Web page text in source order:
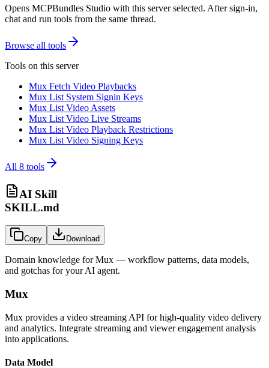
Opens MCPBundles Studio with this server selected. After sign-in,
chat and run tools from the same thread.
Browse all tools
Tools on this server
Mux Fetch Video Playbacks
Mux List System Signin Keys
Mux List Video Assets
Mux List Video Live Streams
Mux List Video Playback Restrictions
Mux List Video Signing Keys
All 8 tools
AI Skill
SKILL.md
Copy Download
Domain knowledge forMux — workflow patterns, data models,
and gotchas for your AI agent.
Mux
Mux provides a video streaming API for high-quality video delivery
and analytics. Integrate streaming and viewer engagement analysis
into applications.
Data Model